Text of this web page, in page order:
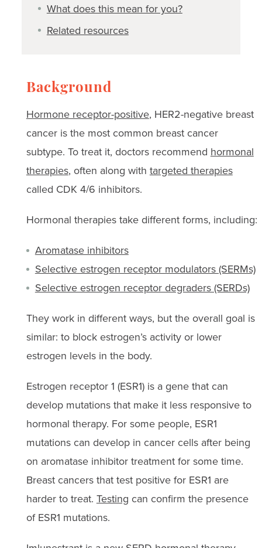
What does this mean for you?
Related resources
Background
Hormone receptor-positive, HER2-negative breast
cancer is the most common breast cancer
subtype. To treat it, doctors recommend hormonal
therapies, often along with targeted therapies
called CDK 4/6 inhibitors.
Hormonal therapies take different forms, including:
Aromatase inhibitors
Selective estrogen receptor modulators (SERMs)
Selective estrogen receptor degraders (SERDs)
They work in different ways, but the overall goal is
similar: to block estrogen’s activity or lower
estrogen levels in the body.
Estrogen receptor 1 (ESR1) is a gene that can
develop mutations that make it less responsive to
hormonal therapy. For some people, ESR1
mutations can develop in cancer cells after being
on aromatase inhibitor treatment for some time.
Breast cancers that test positive for ESR1 are
harder to treat. Testing can confirm the presence
of ESR1 mutations.